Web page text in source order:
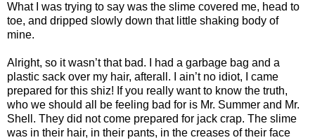
What I was trying to say was the slime covered me, head to
toe, and dripped slowly down that little shaking body of
mine.
Alright, so it wasn’t that bad. I had a garbage bag and a
plastic sack over my hair, afterall. I ain’t no idiot, I came
prepared for this shiz! If you really want to know the truth,
who we should all be feeling bad for is Mr. Summer and Mr.
Shell. They did not come prepared for jack crap. The slime
was in their hair, in their pants, in the creases of their face